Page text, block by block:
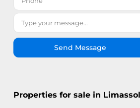
Send Message
Properties for sale in Limassol